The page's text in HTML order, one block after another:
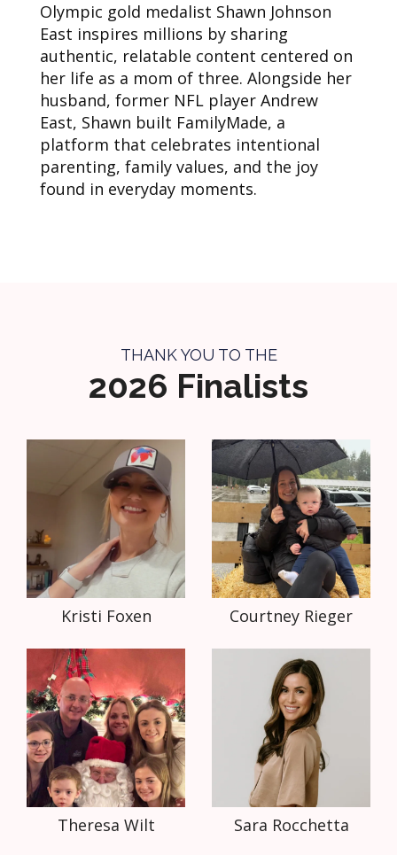
Olympic gold medalist Shawn Johnson
East inspires millions by sharing
authentic, relatable content centered on
her life as a mom of three. Alongside her
husband, former NFL player Andrew
East, Shawn built FamilyMade, a
platform that celebrates intentional
parenting, family values, and the joy
found in everyday moments.
THANK YOU TO THE
2026 Finalists
Kristi Foxen Courtney Rieger
Theresa Wilt Sara Rocchetta